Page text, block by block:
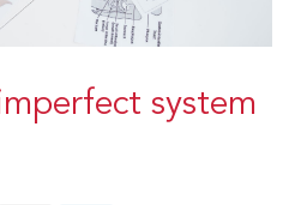
system